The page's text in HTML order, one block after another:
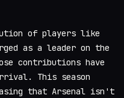
of players like
as a leader on the
contributions have
This season
that Arsenal isn't